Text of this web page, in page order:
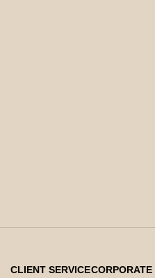
CLIENT SERVICECORPORATE